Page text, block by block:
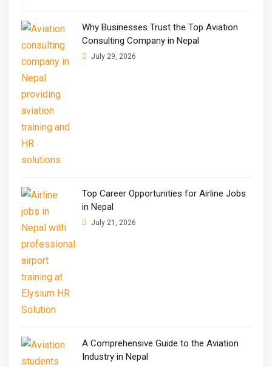
Why Businesses Trust the Top Aviation
Consulting Company in Nepal
July 29, 2026
Top Career Opportunities for Airline Jobs
in Nepal
July 21, 2026
A Comprehensive Guide to the Aviation
Industry in Nepal